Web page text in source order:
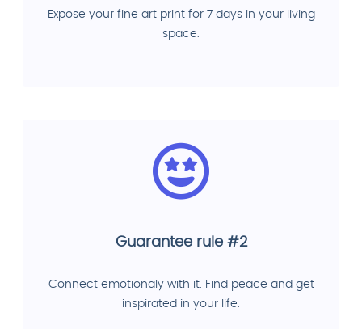
Expose your fine art print for 7 days in your living
space.
Guarantee rule #2
Connect emotionaly with it. Find peace and get
inspirated in your life.